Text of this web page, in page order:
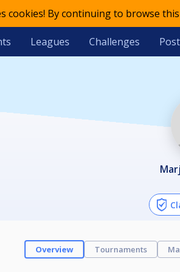
cookies! By continuing to browse
Leagues Challenges
Overview Tournaments